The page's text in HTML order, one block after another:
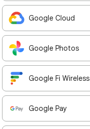
Google Cloud
Google Photos
Google Fi Wireless
Google Pay